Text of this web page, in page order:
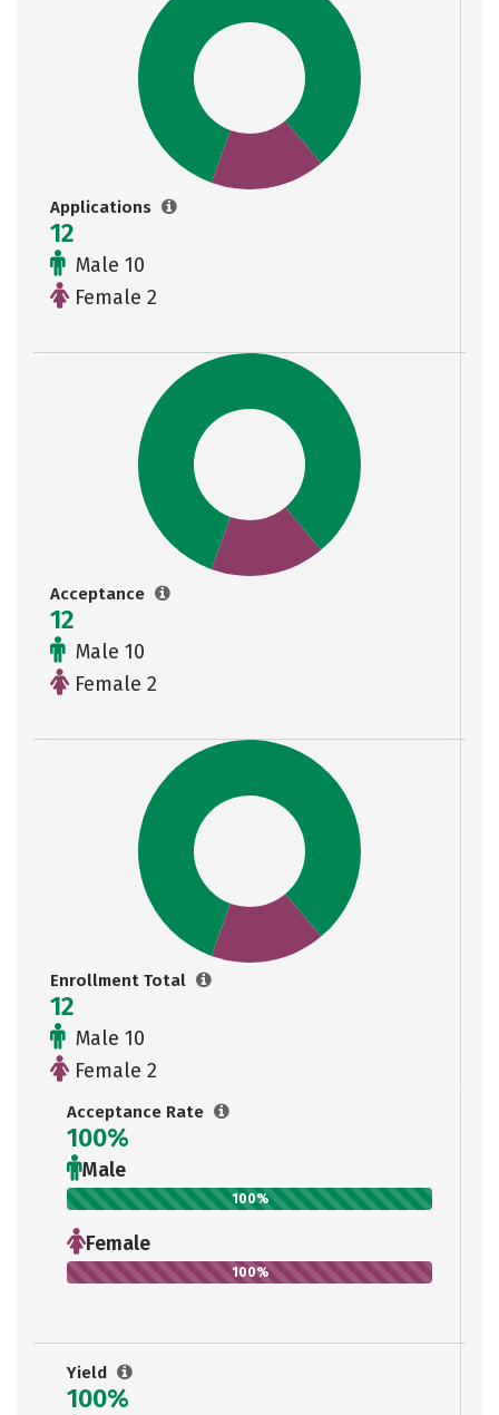
Applications
12
Male 10
Female 2
Acceptance
12
Male 10
Female 2
Enrollment Total
12
Male 10
Female 2
Acceptance Rate
100%
Male
100%
Female
100%
Yield
100%